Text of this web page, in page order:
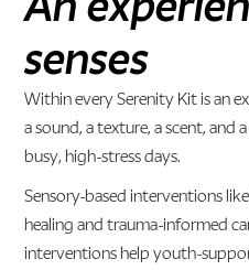
senses
Within every Serenity Kit is an
a sound, a texture, a scent,
busy, high-stress days.
Sensory-based interventions
healing and trauma-informed
interventions help youth-